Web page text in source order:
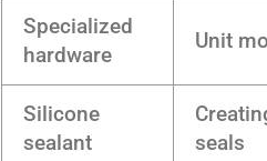
Specialized
hardware
Unit
Silicone
sealant
seals